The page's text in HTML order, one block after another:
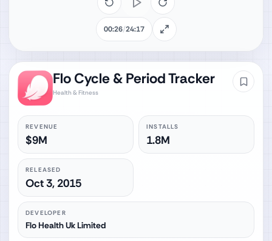
Flo Cycle & Period Tracker
Health & Fitness
REVENUE
$9M
INSTALLS
1.8M
RELEASED
Oct 3, 2015
DEVELOPER
Flo Health Uk Limited
00:26/24:17